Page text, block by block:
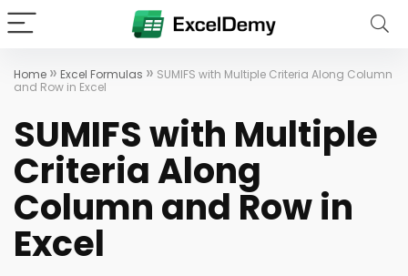
Home » Excel Formulas » SUMIFS with Multiple Criteria Along Column
and Row in Excel
SUMIFS with Multiple
Criteria Along
Column and Row in
Excel